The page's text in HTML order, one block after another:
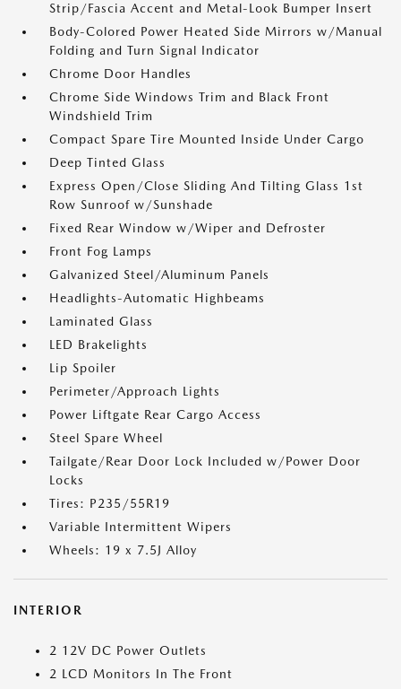
Strip/Fascia Accent and Metal-Look Bumper Insert
Body-Colored Power Heated Side Mirrors w/Manual
Folding and Turn Signal Indicator
Chrome Door Handles
Chrome Side Windows Trim and Black Front
Windshield Trim
Compact Spare Tire Mounted Inside Under Cargo
Deep Tinted Glass
Express Open/Close Sliding And Tilting Glass 1st
Row Sunroof w/Sunshade
Fixed Rear Window w/Wiper and Defroster
Front Fog Lamps
Galvanized Steel/Aluminum Panels
Headlights-Automatic Highbeams
Laminated Glass
LED Brakelights
Lip Spoiler
Perimeter/Approach Lights
Power Liftgate Rear Cargo Access
Steel Spare Wheel
Tailgate/Rear Door Lock Included w/Power Door
Locks
Tires: P235/55R19
Variable Intermittent Wipers
Wheels: 19 x 7.5J Alloy
INTERIOR
2 12V DC Power Outlets
2 LCD Monitors In The Front